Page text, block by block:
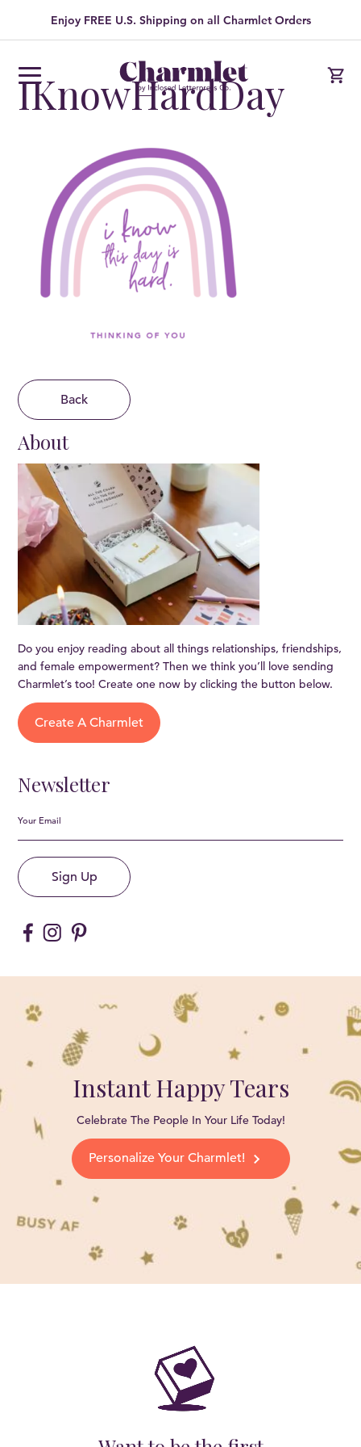
IKnowHardDay
Back
About
Do you enjoy reading about all things relationships, friendships,
and female empowerment? Then we think you’ll love sending
Charmlet’s too! Create one now by clicking the button below.
Create A Charmlet
Newsletter
Sign Up
Instant Happy Tears
Celebrate The People In Your Life Today!
Personalize Your Charmlet!
Enjoy FREE U.S. Shipping on all Charmlet Orders